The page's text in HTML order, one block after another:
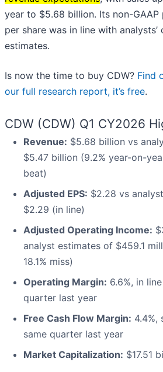
year to $5.68 billion. Its non-
per share was in line with analysts’
estimates.
Is now the time to buy CDW? Find
our full research report, it’s free.
CDW (CDW) Q1 CY2026
Revenue: $5.68 billion vs
$5.47 billion (9.2% year-on-
beat)
Adjusted EPS: $2.28 vs
$2.29 (in line)
Adjusted Operating Income:
analyst estimates of $459.1
18.1% miss)
Operating Margin: 6.6%, in
quarter last year
Free Cash Flow Margin: 4.4%,
same quarter last year
Market Capitalization: $17.51